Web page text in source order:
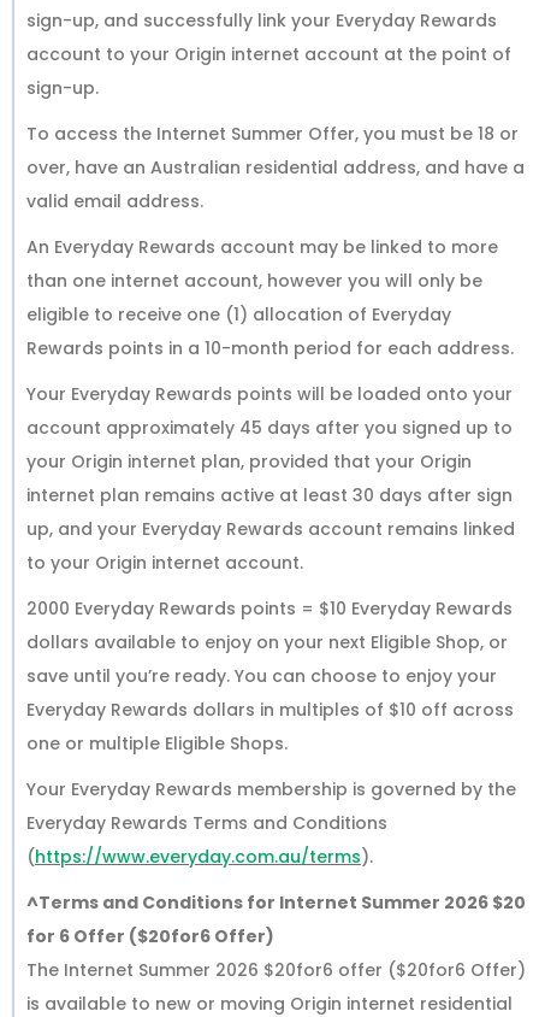
sign-up, and successfully link your Everyday Rewards
account to your Origin internet account at the point of
sign-up.
To access the Internet Summer Offer, you must be 18 or
over, have an Australian residential address, and have a
valid email address.
An Everyday Rewards account may be linked to more
than one internet account, however you will only be
eligible to receive one (1) allocation of Everyday
Rewards points in a 10-month period for each address.
Your Everyday Rewards points will be loaded onto your
account approximately 45 days after you signed up to
your Origin internet plan, provided that your Origin
internet plan remains active at least 30 days after sign
up, and your Everyday Rewards account remains linked
to your Origin internet account.
2000 Everyday Rewards points = $10 Everyday Rewards
dollars available to enjoy on your next Eligible Shop, or
save until you’re ready. You can choose to enjoy your
Everyday Rewards dollars in multiples of $10 off across
one or multiple Eligible Shops.
Your Everyday Rewards membership is governed by the
Everyday Rewards Terms and Conditions
(https://www.everyday.com.au/terms).
^Terms and Conditions for Internet Summer 2026 $20
for 6 Offer ($20for6 Offer)
The Internet Summer 2026 $20for6 offer ($20for6 Offer)
is available to new or moving Origin internet residential